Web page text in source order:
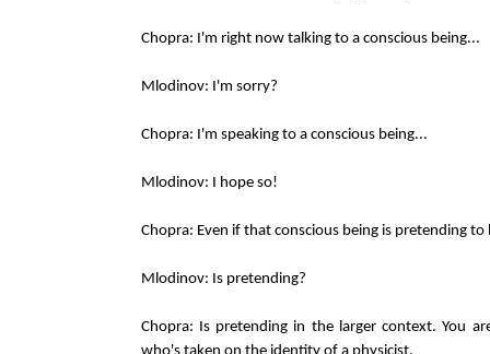
Chopra: I'm right now talking to a conscious being...
Mlodinov: I'm sorry?
Chopra: I'm speaking to a conscious being...
Mlodinov: I hope so!
Chopra: Even if that conscious being is pretending to
Mlodinov: Is pretending?
Chopra: Is pretending in the larger context. You